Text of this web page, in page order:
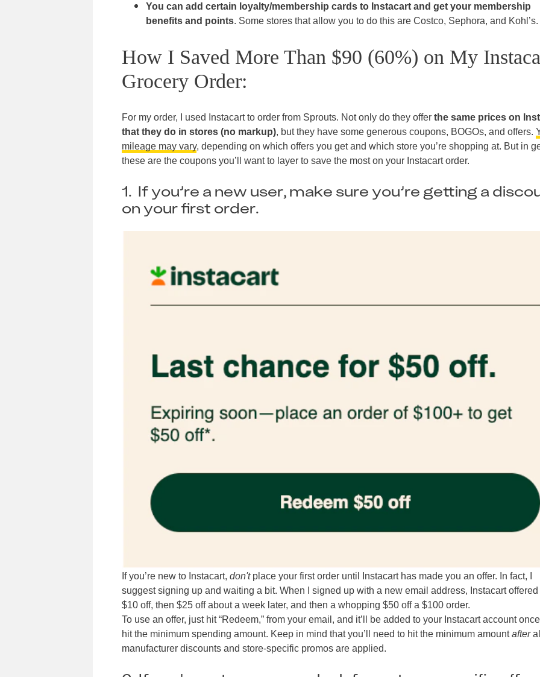
You can add certain loyalty/membership cards to Instacart and get your membership
benefits and points. Some stores that allow you to do this are Costco, Sephora, and Kohl’s.
How I Saved More Than $90 (60%) on My
Grocery Order:
For my order, I used Instacart to order from Sprouts. Not only do they offer the same prices on
that they do in stores (no markup), but they have some generous coupons, BOGOs, and offers.
mileage may vary, depending on which offers you get and which store you’re shopping at. But in
these are the coupons you’ll want to layer to save the most on your Instacart order.
1. If you’re a new user, make sure you’re getting a
on your first order.
If you’re new to Instacart, don't place your first order until Instacart has made you an offer. In fact, I
suggest signing up and waiting a bit. When I signed up with a new email address, Instacart offered
$10 off, then $25 off about a week later, and then a whopping $50 off a $100 order.
To use an offer, just hit “Redeem,” from your email, and it’ll be added to your Instacart account
hit the minimum spending amount. Keep in mind that you’ll need to hit the minimum amountafterall
manufacturer discounts and store-specific promos are applied.